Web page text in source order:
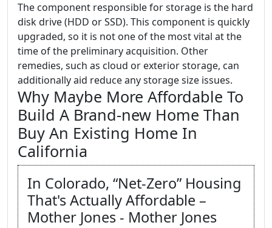
The component responsible for storage is the hard
disk drive (HDD or SSD). This component is quickly
upgraded, so it is not one of the most vital at the
time of the preliminary acquisition. Other
remedies, such as cloud or exterior storage, can
additionally aid reduce any storage size issues.
Why Maybe More Affordable To
Build A Brand-new Home Than
Buy An Existing Home In
California
In Colorado, “Net-Zero” Housing
That's Actually Affordable –
Mother Jones - Mother Jones